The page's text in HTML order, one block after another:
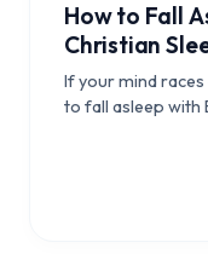
How to Fall
Christian
Night
If your mind
to fall asleep with